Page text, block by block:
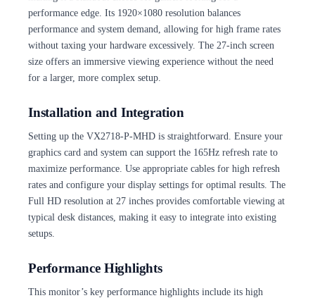
performance edge. Its 1920×1080 resolution balances
performance and system demand, allowing for high frame rates
without taxing your hardware excessively. The 27-inch screen
size offers an immersive viewing experience without the need
for a larger, more complex setup.
Installation and Integration
Setting up the VX2718-P-MHD is straightforward. Ensure your
graphics card and system can support the 165Hz refresh rate to
maximize performance. Use appropriate cables for high refresh
rates and configure your display settings for optimal results. The
Full HD resolution at 27 inches provides comfortable viewing at
typical desk distances, making it easy to integrate into existing
setups.
Performance Highlights
This monitor’s key performance highlights include its high